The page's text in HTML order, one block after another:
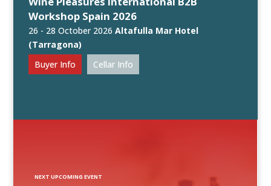
Workshop Spain 2026
26 - 28 October 2026Altafulla Mar Hotel
(Tarragona)
Buyer Info
Cellar Info
NEXT UPCOMING EVENT